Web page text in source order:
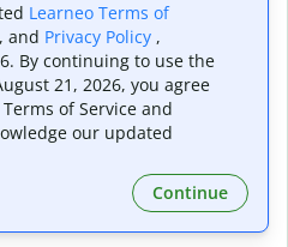
detector detect all
AI detector?
Learneo Terms of
, and Privacy Policy ,
By continuing to use the
21, 2026, you agree
of Service and
our updated
Continue